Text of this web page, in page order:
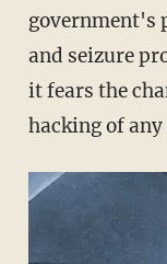
government's
and seizure
it fears the
hacking of